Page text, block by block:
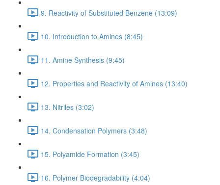
9. Reactivity of Substituted Benzene (13:09)
10. Introduction to Amines (8:45)
11. Amine Synthesis (9:45)
12. Properties and Reactivity of Amines (13:40)
13. Nitriles (3:02)
14. Condensation Polymers (3:48)
15. Polyamide Formation (3:45)
16. Polymer Biodegradability (4:04)